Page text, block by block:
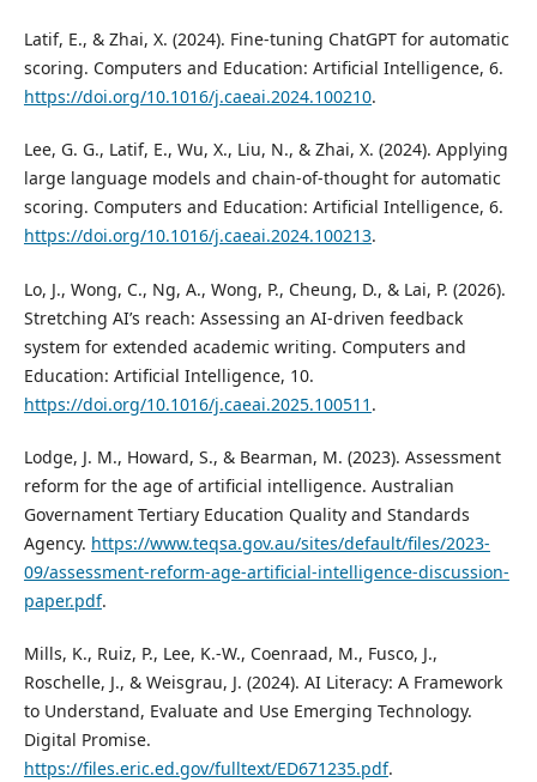
Latif, E., & Zhai, X. (2024). Fine-tuning ChatGPT for automatic
scoring. Computers and Education: Artificial Intelligence, 6.
https://doi.org/10.1016/j.caeai.2024.100210.
Lee, G. G., Latif, E., Wu, X., Liu, N., & Zhai, X. (2024). Applying
large language models and chain-of-thought for automatic
scoring. Computers and Education: Artificial Intelligence, 6.
https://doi.org/10.1016/j.caeai.2024.100213.
Lo, J., Wong, C., Ng, A., Wong, P., Cheung, D., & Lai, P. (2026).
Stretching AI’s reach: Assessing an AI-driven feedback
system for extended academic writing. Computers and
Education: Artificial Intelligence, 10.
https://doi.org/10.1016/j.caeai.2025.100511 .
Lodge, J. M., Howard, S., & Bearman, M. (2023). Assessment
reform for the age of artificial intelligence. Australian
Governament Tertiary Education Quality and Standards
Agency. https://www.teqsa.gov.au/sites/default/files/2023-
09/assessment-reform-age-artificial-intelligence-discussion-
paper.pdf.
Mills, K., Ruiz, P., Lee, K.-W., Coenraad, M., Fusco, J.,
Roschelle, J., & Weisgrau, J. (2024). AI Literacy: A Framework
to Understand, Evaluate and Use Emerging Technology.
Digital Promise.
https://files.eric.ed.gov/fulltext/ED671235.pdf.